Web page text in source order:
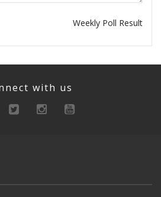
Weekly Poll Result
with us